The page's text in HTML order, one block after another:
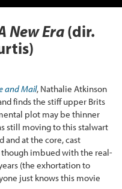
New Era(dir.
and Mail, Nathalie Atkinson
finds the stiff upper Brits
plot may be thinner
still moving to this stalwart
and at the core, cast
imbued with the real-
(the exhortation to
just knows this movie